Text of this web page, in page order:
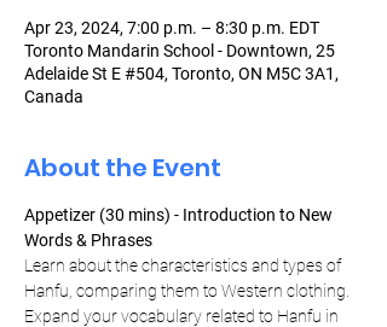
Apr 23, 2024, 7:00 p.m. – 8:30 p.m. EDT
Toronto Mandarin School - Downtown, 25
Adelaide St E #504, Toronto, ON M5C 3A1,
Canada
About the Event
Appetizer (30 mins) - Introduction to New
Words & Phrases
Learn about the characteristics and types of
Hanfu, comparing them to Western clothing.
Expand your vocabulary related to Hanfu in